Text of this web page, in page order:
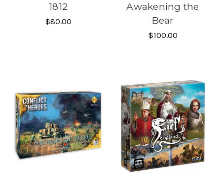
1812
$80.00
Awakening the
Bear
$100.00